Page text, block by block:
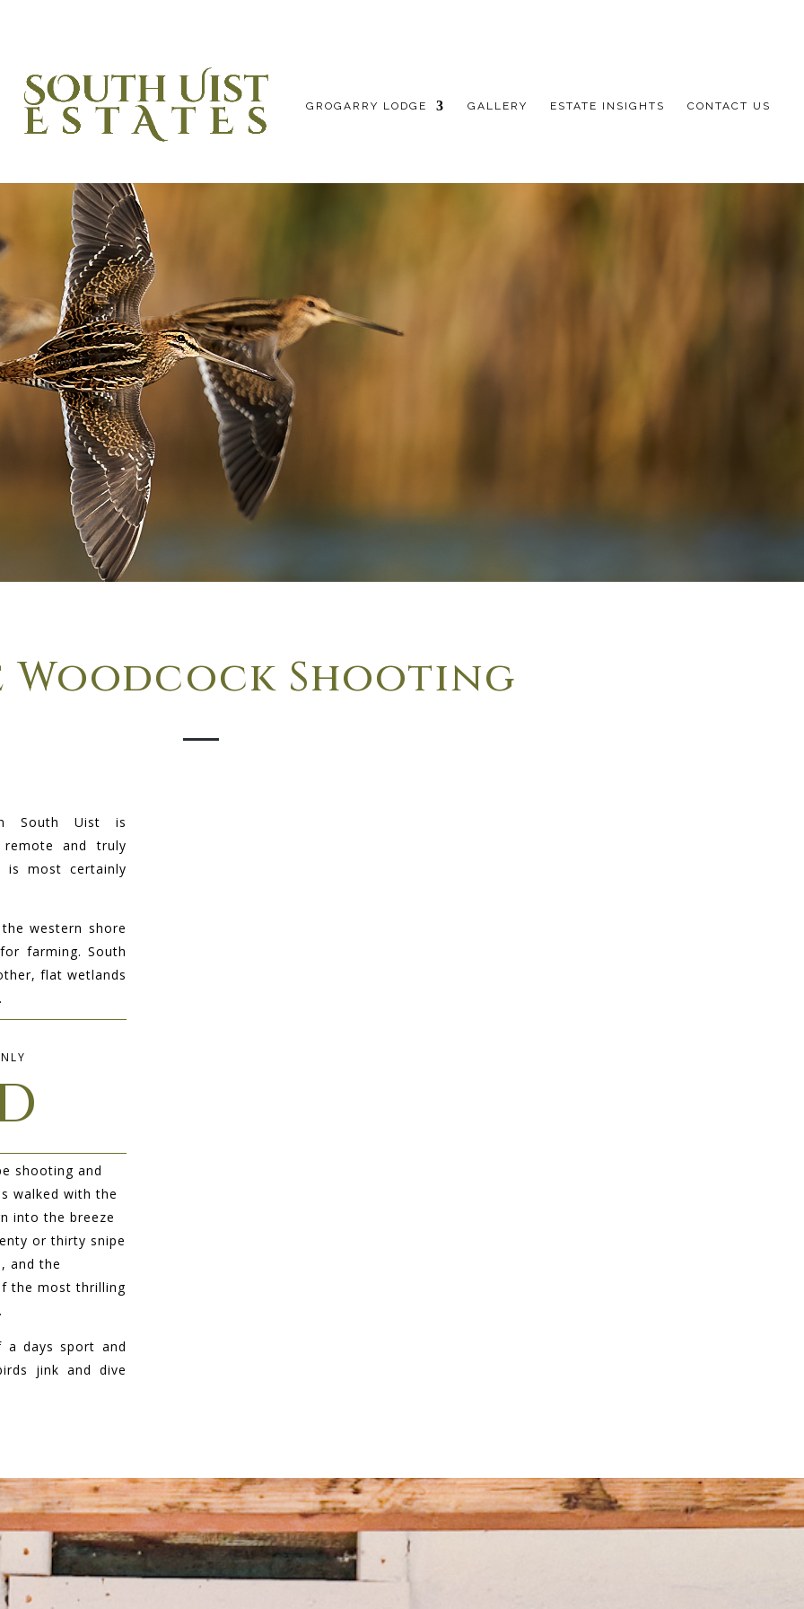
GROGARRY LODGE GALLERY ESTATE INSIGHTS CONTACT US
Woodcock Shooting
South Uist is
remote and truly
is most certainly
western shore
farming. South
flat wetlands
shooting and
walked with the
into the breeze
or thirty snipe
and the
the most thrilling
days sport and
jink and dive